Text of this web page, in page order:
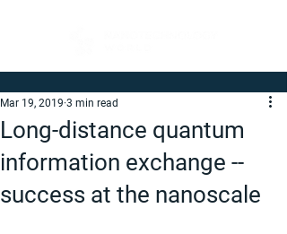
Long-distance quantum
information exchange --
success at the nanoscale
Mar 19, 2019 3 min read